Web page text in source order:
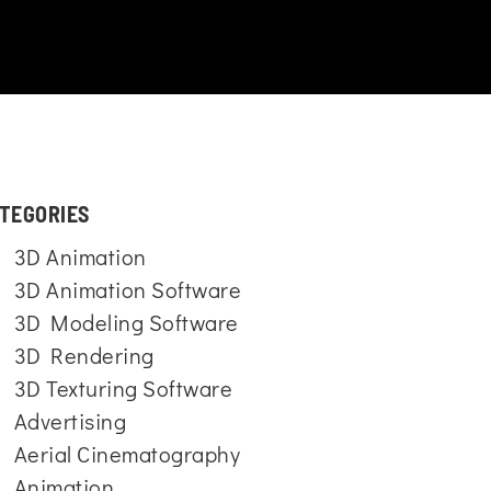
3D Animation
3D Animation Software
3D Modeling Software
3D Rendering
3D Texturing Software
Advertising
Aerial Cinematography